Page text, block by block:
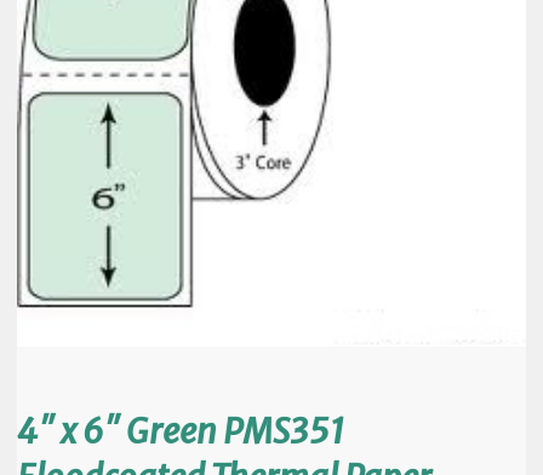
4″ x 6″ Green PMS351